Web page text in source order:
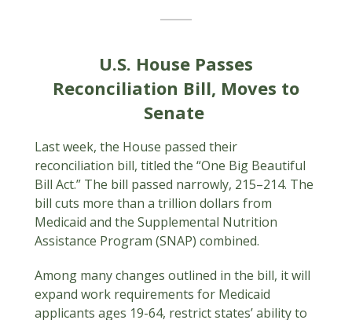
U.S. House Passes
Reconciliation Bill, Moves to
Senate
Last week, the House passed their
reconciliation bill, titled the “One Big Beautiful
Bill Act.” The bill passed narrowly, 215–214. The
bill cuts more than a trillion dollars from
Medicaid and the Supplemental Nutrition
Assistance Program (SNAP) combined.
Among many changes outlined in the bill, it will
expand work requirements for Medicaid
applicants ages 19-64, restrict states’ ability to